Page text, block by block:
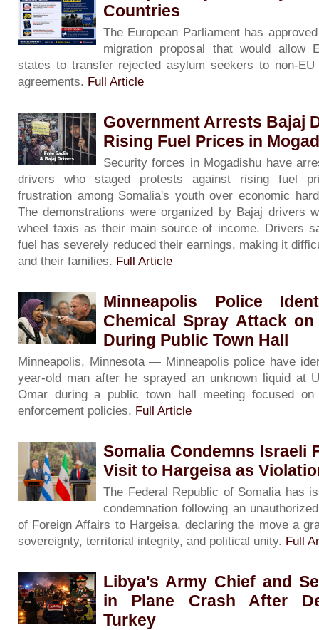
Countries
The European Parliament has
migration proposal that would allow
states to transfer rejected asylum seekers to non-EU
agreements. Full Article
Government Arrests Bajaj
Rising Fuel Prices in
Security forces in Mogadishu have
drivers who staged protests against rising fuel
frustration among Somalia's youth over economic
The demonstrations were organized by Bajaj drivers
wheel taxis as their main source of income. Drivers
fuel has severely reduced their earnings, making it
and their families. Full Article
Minneapolis Police
Chemical Spray Attack
During Public Town Hall
Minneapolis, Minnesota — Minneapolis police have
year-old man after he sprayed an unknown liquid at
Omar during a public town hall meeting focused on
enforcement policies. Full Article
Somalia Condemns Israeli
Visit to Hargeisa as
The Federal Republic of Somalia has
condemnation following an
of Foreign Affairs to Hargeisa, declaring the move a
sovereignty, territorial integrity, and political unity. Full
Libya's Army Chief and
in Plane Crash After
Turkey